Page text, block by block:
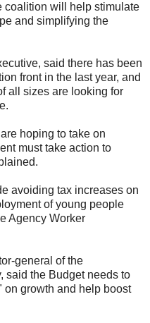
coalition will help stimulate
and simplifying the
said there has been
front in the last year, and
all sizes are looking for
hoping to take on
must take action to
avoiding tax increases on
of young people
Agency Worker
general of the
said the Budget needs to
on growth and help boost